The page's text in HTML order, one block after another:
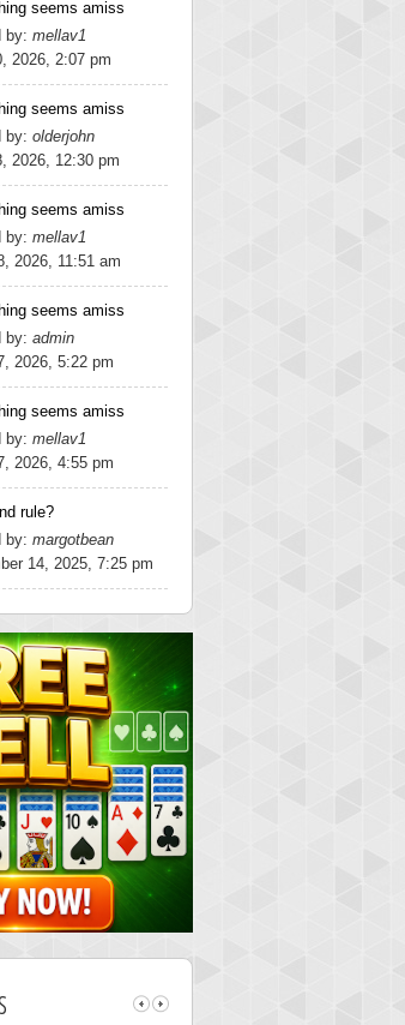
seems amiss
by: mellav1
2026, 2:07 pm
seems amiss
by: olderjohn
2026, 12:30 pm
seems amiss
by: mellav1
2026, 11:51 am
seems amiss
by: admin
2026, 5:22 pm
seems amiss
by: mellav1
2026, 4:55 pm
rule?
by: margotbean
14, 2025, 7:25 pm